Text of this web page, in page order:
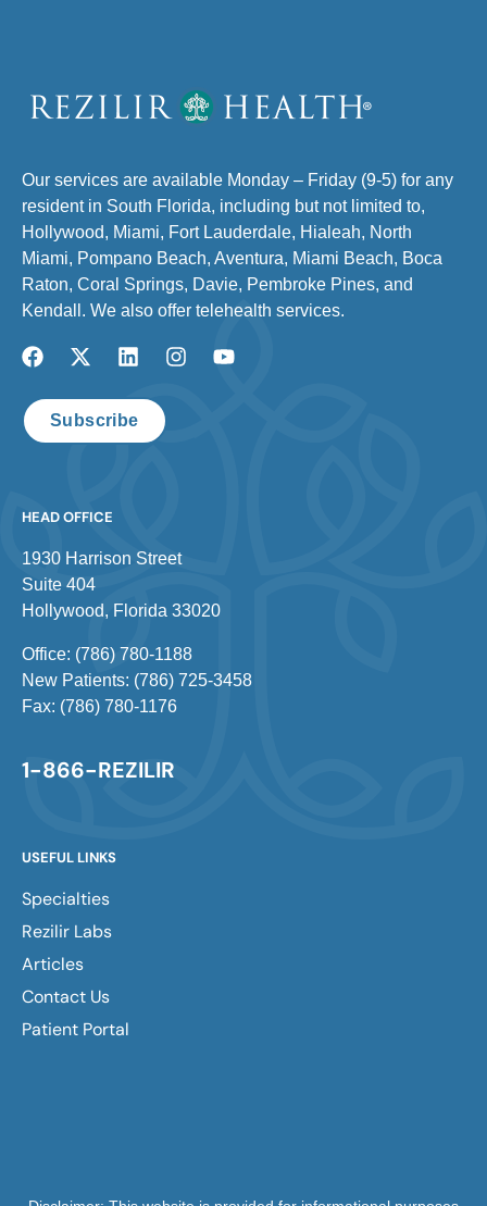
Our services are available Monday – Friday (9-5) for any
resident in South Florida, including but not limited to,
Hollywood, Miami, Fort Lauderdale, Hialeah, North
Miami, Pompano Beach, Aventura, Miami Beach, Boca
Raton, Coral Springs, Davie, Pembroke Pines, and
Kendall. We also offer telehealth services.
Subscribe
HEAD OFFICE
1930 Harrison Street
Suite 404
Hollywood, Florida 33020
Office: (786) 780-1188
New Patients: (786) 725-3458
Fax: (786) 780-1176
1-866-REZILIR
USEFUL LINKS
Specialties
Rezilir Labs
Articles
Contact Us
Patient Portal